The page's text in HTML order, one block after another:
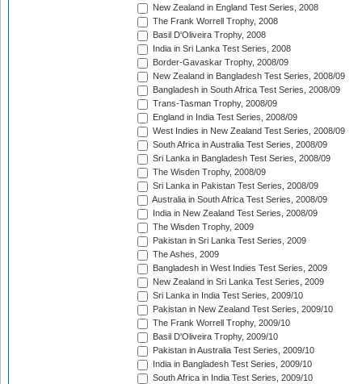
New Zealand in England Test Series, 2008
The Frank Worrell Trophy, 2008
Basil D'Oliveira Trophy, 2008
India in Sri Lanka Test Series, 2008
Border-Gavaskar Trophy, 2008/09
New Zealand in Bangladesh Test Series, 2008/09
Bangladesh in South Africa Test Series, 2008/09
Trans-Tasman Trophy, 2008/09
England in India Test Series, 2008/09
West Indies in New Zealand Test Series, 2008/09
South Africa in Australia Test Series, 2008/09
Sri Lanka in Bangladesh Test Series, 2008/09
The Wisden Trophy, 2008/09
Sri Lanka in Pakistan Test Series, 2008/09
Australia in South Africa Test Series, 2008/09
India in New Zealand Test Series, 2008/09
The Wisden Trophy, 2009
Pakistan in Sri Lanka Test Series, 2009
The Ashes, 2009
Bangladesh in West Indies Test Series, 2009
New Zealand in Sri Lanka Test Series, 2009
Sri Lanka in India Test Series, 2009/10
Pakistan in New Zealand Test Series, 2009/10
The Frank Worrell Trophy, 2009/10
Basil D'Oliveira Trophy, 2009/10
Pakistan in Australia Test Series, 2009/10
India in Bangladesh Test Series, 2009/10
South Africa in India Test Series, 2009/10